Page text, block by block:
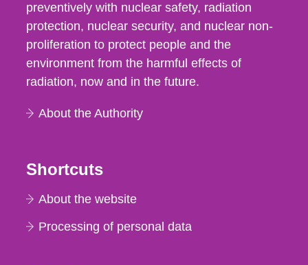
preventively with nuclear safety, radiation
protection, nuclear security, and nuclear non-
proliferation to protect people and the
environment from the harmful effects of
radiation, now and in the future.
About the Authority
Shortcuts
About the website
Processing of personal data